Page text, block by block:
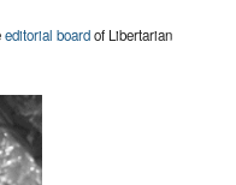
editorial boardof Libertarian